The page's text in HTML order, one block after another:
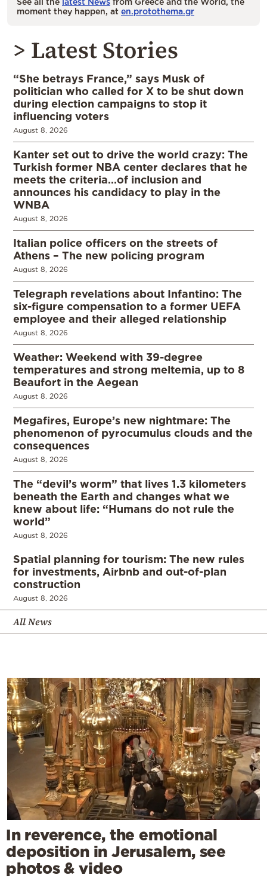
moment they happen, at en.protothema.gr
> Latest Stories
“She betrays France,” says Musk of
politician who called for X to be shut down
during election campaigns to stop it
influencing voters
August 8, 2026
Kanter set out to drive the world crazy: The
Turkish former NBA center declares that he
meets the criteria…of inclusion and
announces his candidacy to play in the
WNBA
August 8, 2026
Italian police officers on the streets of
Athens – The new policing program
August 8, 2026
Telegraph revelations about Infantino: The
six-figure compensation to a former UEFA
employee and their alleged relationship
August 8, 2026
Weather: Weekend with 39-degree
temperatures and strong meltemia, up to 8
Beaufort in the Aegean
August 8, 2026
Megafires, Europe’s new nightmare: The
phenomenon of pyrocumulus clouds and the
consequences
August 8, 2026
The “devil’s worm” that lives 1.3 kilometers
beneath the Earth and changes what we
knew about life: “Humans do not rule the
world”
August 8, 2026
Spatial planning for tourism: The new rules
for investments, Airbnb and out-of-plan
construction
August 8, 2026
All News
In reverence, the emotional
deposition in Jerusalem, see
photos & video